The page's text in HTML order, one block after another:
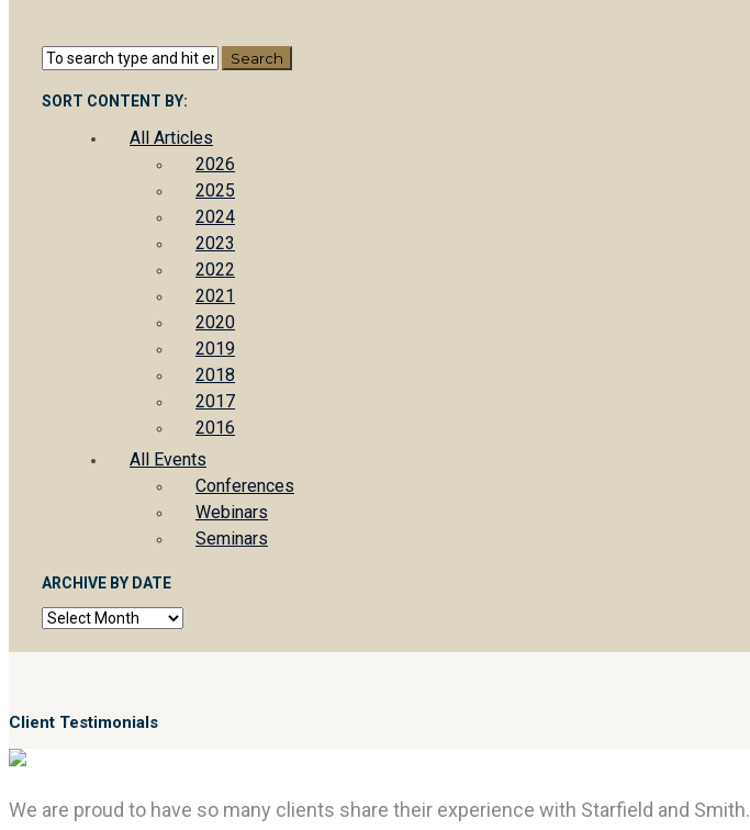
SORT CONTENT BY:
All Articles
2026
2025
2024
2023
2022
2021
2020
2019
2018
2017
2016
All Events
Conferences
Webinars
Seminars
ARCHIVE BY DATE
Archive
Client Testimonials
We are proud to have so many clients share their experience with Starfield and Smith.